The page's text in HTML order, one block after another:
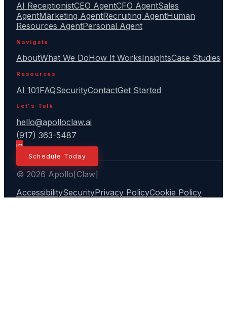
AI ReceptionistCEO AgentCFO AgentSales
AgentMarketing AgentRecruiting AgentHuman
Resources AgentPersonal Agent
Navigate
AboutWhat We DoHow It WorksInsightsCase Studies
Resources
AI 101FAQSecurityContactGet Started
Let's Talk
hello@apolloclaw.ai
(917) 363-5487
in
Schedule Today
© 2026 Apollo[Claw]
AccessibilitySecurityPrivacy PolicyCookie Policy